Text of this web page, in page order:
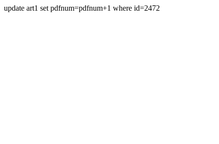
update art1 set pdfnum=pdfnum+1 where id=2472